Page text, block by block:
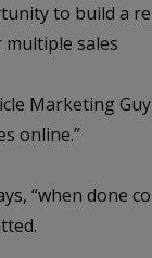
to build a
sales
Marketing Guy
online.”
“when done